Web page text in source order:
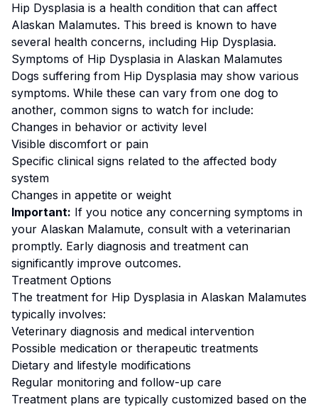
Hip Dysplasia is a health condition that can affect
Alaskan Malamutes. This breed is known to have
several health concerns, including Hip Dysplasia.
Symptoms of Hip Dysplasia in Alaskan Malamutes
Dogs suffering from Hip Dysplasia may show various
symptoms. While these can vary from one dog to
another, common signs to watch for include:
Changes in behavior or activity level
Visible discomfort or pain
Specific clinical signs related to the affected body
system
Changes in appetite or weight
Important: If you notice any concerning symptoms in
your Alaskan Malamute, consult with a veterinarian
promptly. Early diagnosis and treatment can
significantly improve outcomes.
Treatment Options
The treatment for Hip Dysplasia in Alaskan Malamutes
typically involves:
Veterinary diagnosis and medical intervention
Possible medication or therapeutic treatments
Dietary and lifestyle modifications
Regular monitoring and follow-up care
Treatment plans are typically customized based on the